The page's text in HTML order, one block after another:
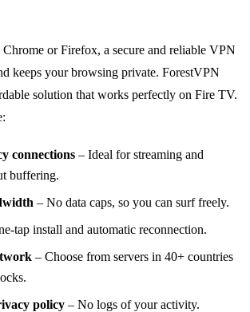
Chrome or Firefox, a secure and reliable VPN
keeps your browsing private. ForestVPN
solution that works perfectly on Fire TV.
connections – Ideal for streaming and
buffering.
– No data caps, so you can surf freely.
install and automatic reconnection.
– Choose from servers in 40+ countries
policy – No logs of your activity.